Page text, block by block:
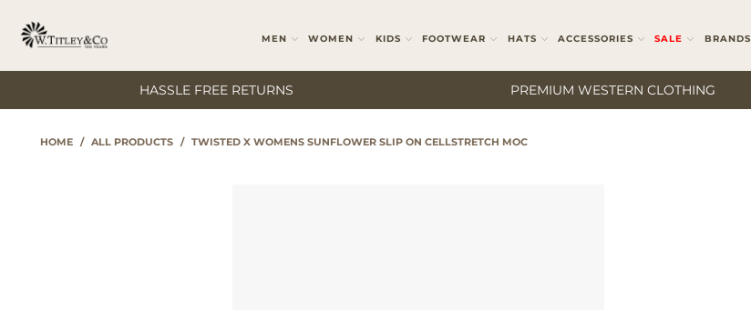
MEN WOMEN KIDS FOOTWEAR HATS ACCESSORIES SALE BRANDS
HASSLE FREE RETURNS PREMIUM WESTERN CLOTHING
HOME / ALL PRODUCTS / TWISTED X WOMENS SUNFLOWER SLIP ON CELLSTRETCH MOC